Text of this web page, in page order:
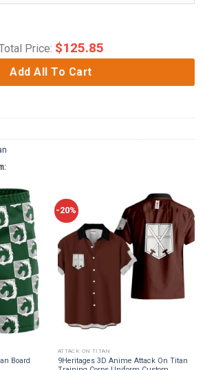
Price: $125.85
Add All To Cart
Board
-20%
ATTACK ON TITAN
9Heritages 3D Anime Attack On Titan